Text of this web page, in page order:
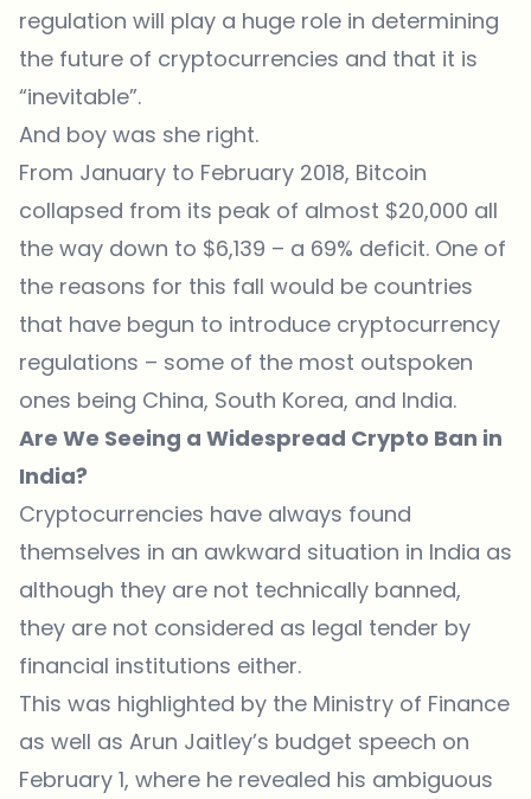
regulation will play a huge role in determining
the future of cryptocurrencies and that it is
“inevitable”.
And boy was she right.
From January to February 2018, Bitcoin
collapsed from its peak of almost $20,000 all
the way down to $6,139 – a 69% deficit. One of
the reasons for this fall would be countries
that have begun to introduce cryptocurrency
regulations – some of the most outspoken
ones being China, South Korea, and India.
Are We Seeing a Widespread Crypto Ban in
India?
Cryptocurrencies have always found
themselves in an awkward situation in India as
although they are not technically banned,
they are not considered as legal tender by
financial institutions either.
This was highlighted by the Ministry of Finance
as well as Arun Jaitley’s budget speech on
February 1, where he revealed his ambiguous